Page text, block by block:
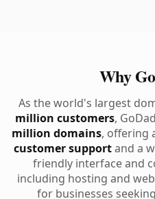
Why
As the world's largest
million customers,
million domains, offering
customer supportand a
friendly interface and
including hosting and
for businesses